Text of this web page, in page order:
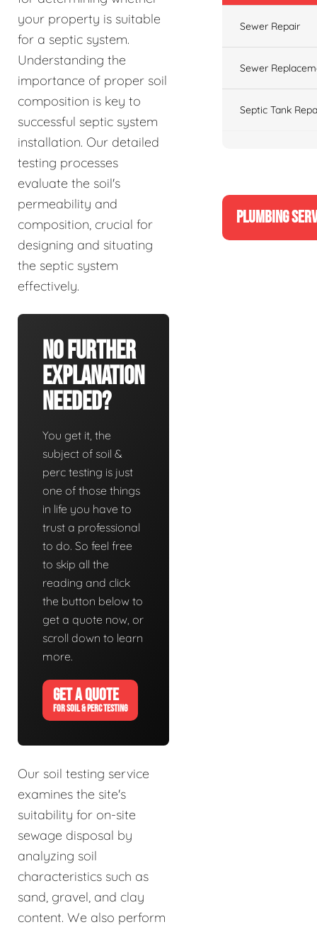
your property is suitable
for a septic system.
Understanding the
importance of proper soil
composition is key to
successful septic system
installation. Our detailed
testing processes
evaluate the soil's
permeability and
composition, crucial for
designing and situating
the septic system
effectively.
No Further
Explanation
Needed?
You get it, the
subject of soil &
perc testing is just
one of those things
in life you have to
trust a professional
to do. So feel free
to skip all the
reading and click
the button below to
get a quote now, or
scroll down to learn
more.
GET A QUOTE
FOR SOIL & PERC TESTING
Our soil testing service
examines the site's
suitability for on-site
sewage disposal by
analyzing soil
characteristics such as
sand, gravel, and clay
content. We also perform
Sewer Repair
Sewer
Septic Tank
PLUMBING